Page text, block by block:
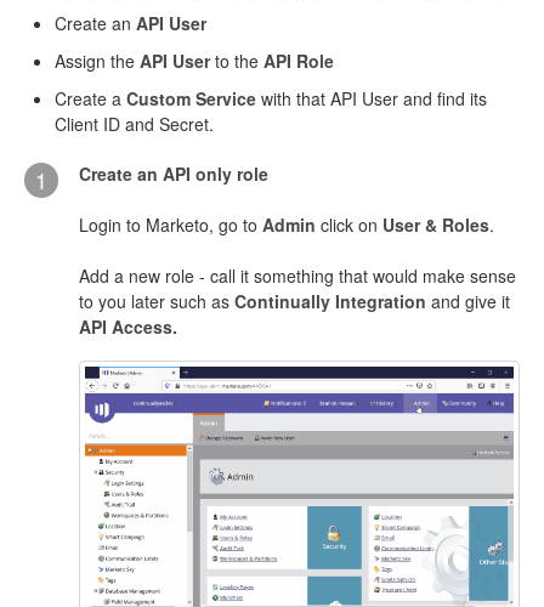
Create an API User
Assign the API Userto the API Role
Create a Custom Service with that API User and find its
Client ID and Secret.
1 Create an API only role
Login to Marketo, go to Admin click on User & Roles.
Add a new role - call it something that would make sense
to you later such as Continually Integration and give it
API Access.